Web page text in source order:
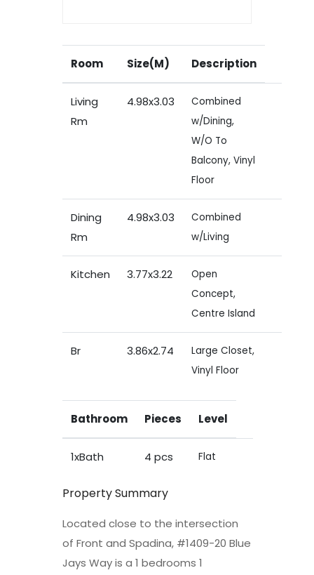
Room Size(M) Description
Living
Rm
4.98x3.03
Combined
w/Dining,
W/O To
Balcony, Vinyl
Floor
Dining
Rm
4.98x3.03
Combined
w/Living
Kitchen 3.77x3.22
Open
Concept,
Centre Island
Br 3.86x2.74
Large Closet,
Vinyl Floor
Bathroom Pieces Level
1xBath 4 pcs Flat
Property Summary
Located close to the intersection
of Front and Spadina, #1409-20 Blue
Jays Way is a 1 bedrooms 1